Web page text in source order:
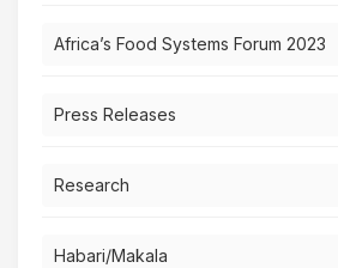
Africa’s Food Systems Forum 2023
Press Releases
Research
Habari/Makala